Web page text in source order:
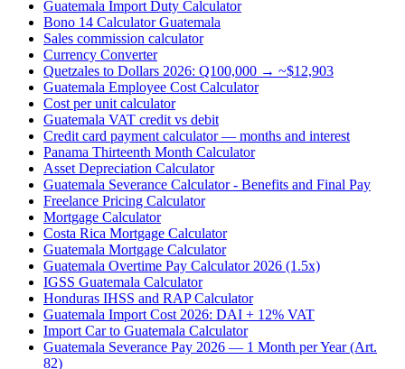
Guatemala Import Duty Calculator
Bono 14 Calculator Guatemala
Sales commission calculator
Currency Converter
Quetzales to Dollars 2026: Q100,000 → ~$12,903
Guatemala Employee Cost Calculator
Cost per unit calculator
Guatemala VAT credit vs debit
Credit card payment calculator — months and interest
Panama Thirteenth Month Calculator
Asset Depreciation Calculator
Guatemala Severance Calculator - Benefits and Final Pay
Freelance Pricing Calculator
Mortgage Calculator
Costa Rica Mortgage Calculator
Guatemala Mortgage Calculator
Guatemala Overtime Pay Calculator 2026 (1.5x)
IGSS Guatemala Calculator
Honduras IHSS and RAP Calculator
Guatemala Import Cost 2026: DAI + 12% VAT
Import Car to Guatemala Calculator
Guatemala Severance Pay 2026 — 1 Month per Year (Art.
82)